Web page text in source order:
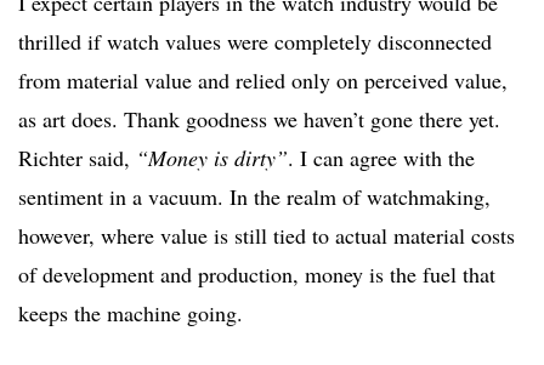
thrilled if watch values were completely disconnected
from material value and relied only on perceived value,
as art does. Thank goodness we haven’t gone there yet.
Richter said, “Money is dirty”. I can agree with the
sentiment in a vacuum. In the realm of watchmaking,
however, where value is still tied to actual material costs
of development and production, money is the fuel that
keeps the machine going.